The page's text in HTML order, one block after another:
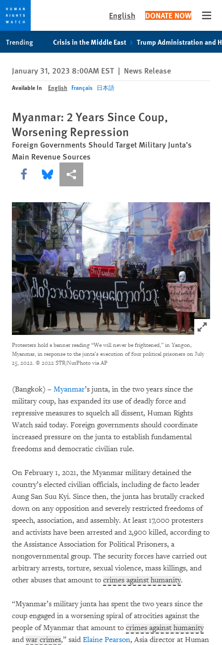
privacy
notice
content
English DONATE NOW
Trending Crisis in the Middle East Trump Administration and
January 31, 2023 8:00AM EST | News Release
Available In English Français 日本語
Myanmar: 2 Years Since Coup,
Worsening Repression
Foreign Governments Should Target Military Junta’s
Main Revenue Sources
Share this via Facebook
Share this via Bluesky
More sharing options
Click
Protesters hold a banner reading “We will never be frightened,” in Yangon,
Myanmar, in response to the junta’s execution of four political prisoners on July
25, 2022. © 2022 STR/NurPhoto via AP
(Bangkok) – Myanmar’s junta, in the two years since the
military coup, has expanded its use of deadly force and
repressive measures to squelch all dissent, Human Rights
Watch said today. Foreign governments should coordinate
increased pressure on the junta to establish fundamental
freedoms and democratic civilian rule.
On February 1, 2021, the Myanmar military detained the
country’s elected civilian officials, including de facto leader
Aung San Suu Kyi. Since then, the junta has brutally cracked
down on any opposition and severely restricted freedoms of
speech, association, and assembly. At least 17,000 protesters
and activists have been arrested and 2,900 killed, according to
the Assistance Association for Political Prisoners, a
nongovernmental group. The security forces have carried out
arbitrary arrests, torture, sexual violence, mass killings, and
other abuses that amount to crimes against humanity.
“Myanmar’s military junta has spent the two years since the
coup engaged in a worsening spiral of atrocities against the
people of Myanmar that amount to crimes against humanity
and war crimes,” said Elaine Pearson, Asia director at Human